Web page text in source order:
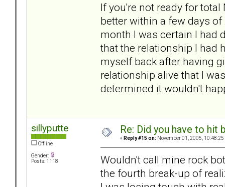
If you're not ready for
better within a few days
month I was certain I had
that the relationship I had
myself back after having
relationship alive that I
determined it wouldn't
sillyputte
Offline
Gender:
Posts: 1118
Re: Did you have to
« Reply #15 on: November 01, 2005, 10:48:25
Wouldn't call mine rock
the fourth break-up of